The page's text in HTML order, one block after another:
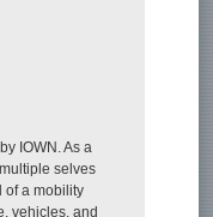
IOWN. As a
selves
of a mobility
vehicles, and